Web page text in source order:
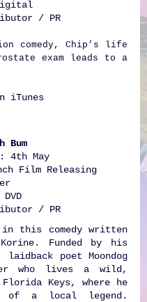
/ PR
comedy, Chip’s life
exam leads to a
iTunes
Bum
4th May
Film Releasing
/ PR
in this comedy written
Funded by his
poet Moondog
who lives a wild,
Keys, where he
of a local legend.